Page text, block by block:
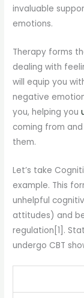
invaluable
emotions.
Therapy forms
dealing with
will equip you
negative
you, helping you
coming from
them.
Let’s take
example. This
unhelpful
attitudes) and
regulation[1].
undergo CBT